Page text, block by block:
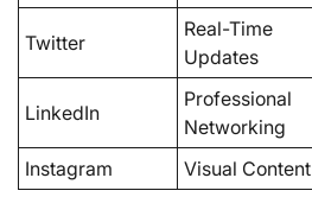
Twitter
Real-Time
Updates
LinkedIn
Professional
Networking
Instagram
Visual Content